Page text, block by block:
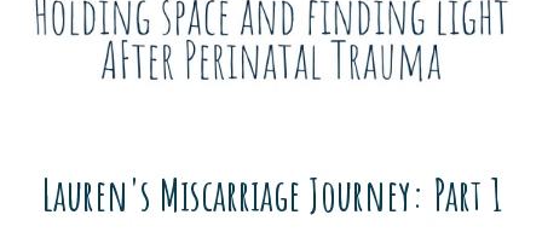
Lauren's Miscarriage Journey: Part 1